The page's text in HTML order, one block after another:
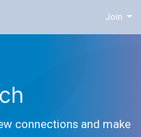
Join
connections and make